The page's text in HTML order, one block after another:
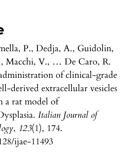
P., Dedja, A., Guidolin,
Macchi, V., … De Caro, R.
of clinical-grade
derived extracellular vesicles
a rat model of
Italian Journal of
, 123(1), 174.
ijae-11493